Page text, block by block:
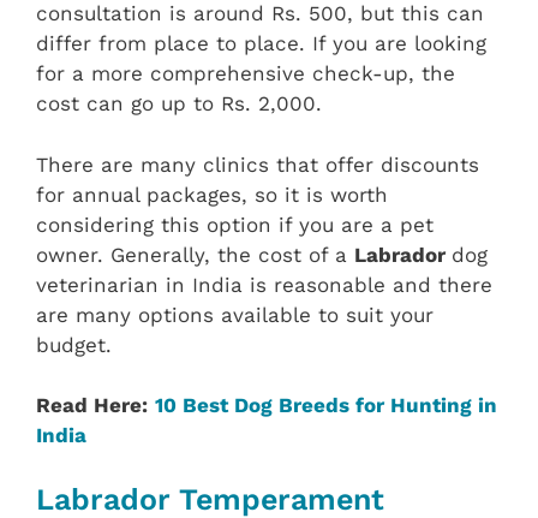
consultation is around Rs. 500, but this can
differ from place to place. If you are looking
for a more comprehensive check-up, the
cost can go up to Rs. 2,000.
There are many clinics that offer discounts
for annual packages, so it is worth
considering this option if you are a pet
owner. Generally, the cost of a Labrador dog
veterinarian in India is reasonable and there
are many options available to suit your
budget.
Read Here: 10 Best Dog Breeds for Hunting in
India
Labrador Temperament